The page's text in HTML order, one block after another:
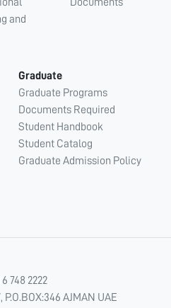
and
Graduate
Graduate Programs
Documents Required
Student Handbook
Student Catalog
Graduate Admission Policy
6 748 2222
P.O.BOX:346 AJMAN UAE